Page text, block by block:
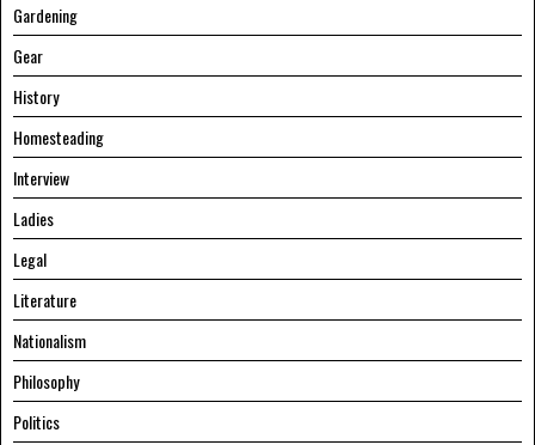
Gardening
Gear
History
Homesteading
Interview
Ladies
Legal
Literature
Nationalism
Philosophy
Politics